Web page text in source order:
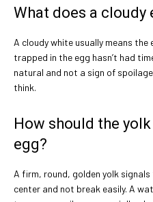
What does a
A cloudy white usually means
trapped in the egg hasn’t had
natural and not a sign of
think.
How should the
egg?
A firm, round, golden yolk
center and not break easily. A